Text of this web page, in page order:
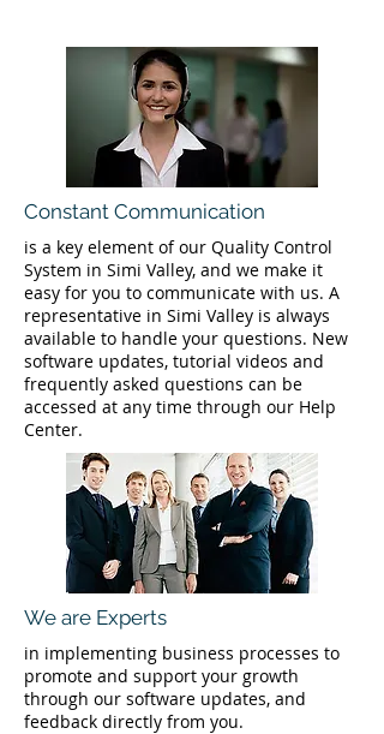
Constant Communication
is a key element of our Quality Control
System in Simi Valley, and we make it
easy for you to communicate with us. A
representative in Simi Valley is always
available to handle your questions. New
software updates, tutorial videos and
frequently asked questions can be
accessed at any time through our Help
Center.
We are Experts
in implementing business processes to
promote and support your growth
through our software updates, and
feedback directly from you.